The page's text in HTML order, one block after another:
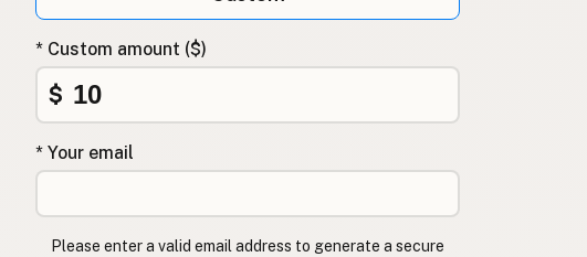
* Custom amount ($)
$
* Your email
Please enter a valid email address to generate a secure